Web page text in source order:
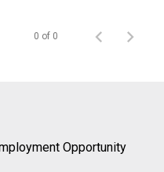
0 of 0
Opportunity